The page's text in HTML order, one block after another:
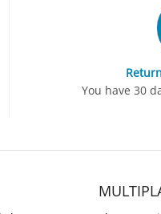
You have 30